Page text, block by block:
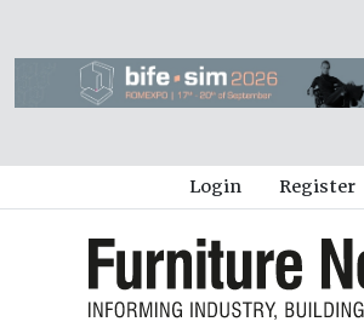
Login Register